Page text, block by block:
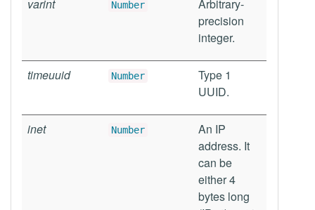
varint Number
Arbitrary-
precision
integer.
timeuuid Number
Type 1
UUID.
inet Number
An IP
address. It
can be
either 4
bytes long